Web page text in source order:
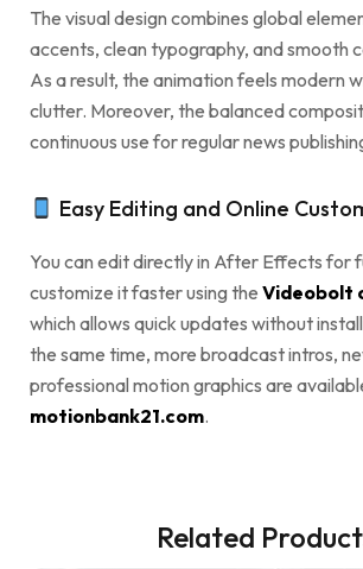
The visual design combines global
accents, clean typography, and smooth
As a result, the animation feels modern
clutter. Moreover, the balanced
continuous use for regular news
Easy Editing and Online
You can edit directly in After Effects for
customize it faster using the Videobolt
which allows quick updates without
the same time, more broadcast intros,
professional motion graphics are
motionbank21.com.
Related